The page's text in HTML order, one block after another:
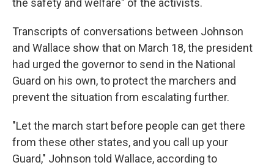
the safety and welfare" of the activists.
Transcripts of conversations between Johnson
and Wallace show that on March 18, the president
had urged the governor to send in the National
Guard on his own, to protect the marchers and
prevent the situation from escalating further.
"Let the march start before people can get there
from these other states, and you call up your
Guard," Johnson told Wallace, according to